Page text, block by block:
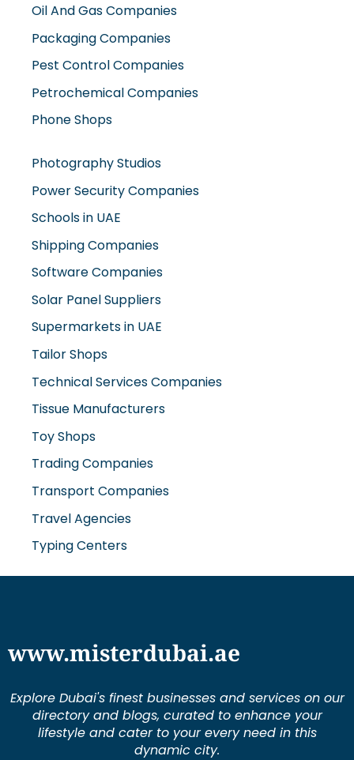
Oil And Gas Companies
Packaging Companies
Pest Control Companies
Petrochemical Companies
Phone Shops
Photography Studios
Power Security Companies
Schools in UAE
Shipping Companies
Software Companies
Solar Panel Suppliers
Supermarkets in UAE
Tailor Shops
Technical Services Companies
Tissue Manufacturers
Toy Shops
Trading Companies
Transport Companies
Travel Agencies
Typing Centers
www.misterdubai.ae
Explore Dubai's finest businesses and services on our
directory and blogs, curated to enhance your
lifestyle and cater to your every need in this
dynamic city.